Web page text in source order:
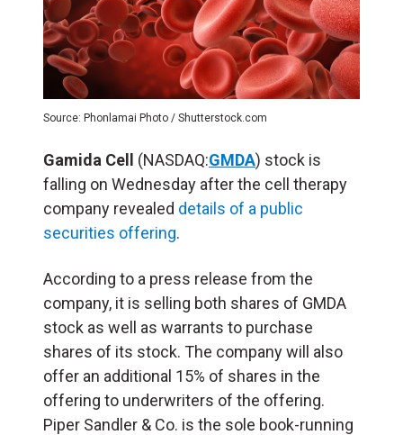
Source: Phonlamai Photo / Shutterstock.com
Gamida Cell (NASDAQ:GMDA) stock is
falling on Wednesday after the cell therapy
company revealed details of a public
securities offering.
According to a press release from the
company, it is selling both shares of GMDA
stock as well as warrants to purchase
shares of its stock. The company will also
offer an additional 15% of shares in the
offering to underwriters of the offering.
Piper Sandler & Co. is the sole book-running